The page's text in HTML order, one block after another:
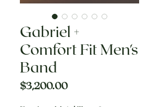
Gabriel +
Comfort Fit Men's
Band
$3,200.00Price